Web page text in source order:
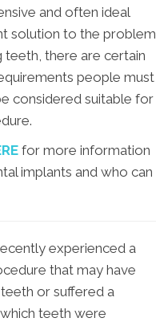
and often ideal
solution to the problem
teeth, there are certain
people must
considered suitable for
for more information
implants and who can
experienced a
that may have
or suffered a
teeth were